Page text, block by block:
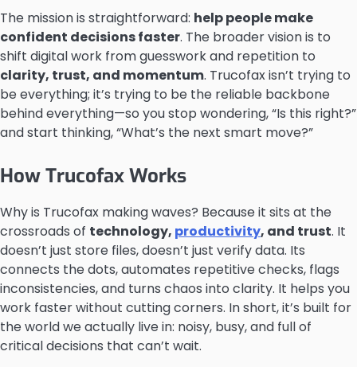
The mission is straightforward: help people make
confident decisions faster. The broader vision is to
shift digital work from guesswork and repetition to
clarity, trust, and momentum. Trucofax isn’t trying to
be everything; it’s trying to be the reliable backbone
behind everything—so you stop wondering, “Is this right?”
and start thinking, “What’s the next smart move?”
How Trucofax Works
Why is Trucofax making waves? Because it sits at the
crossroads of technology, productivity, and trust. It
doesn’t just store files, doesn’t just verify data. Its
connects the dots, automates repetitive checks, flags
inconsistencies, and turns chaos into clarity. It helps you
work faster without cutting corners. In short, it’s built for
the world we actually live in: noisy, busy, and full of
critical decisions that can’t wait.